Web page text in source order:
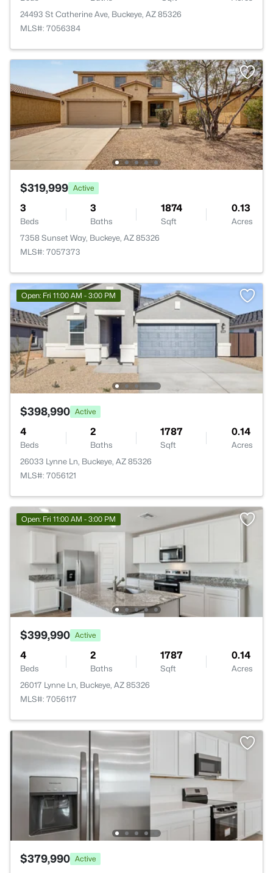
24493 St Catherine Ave, Buckeye, AZ 85326
MLS#: 7056384
$319,999 Active
3
Beds
3
Baths
1874
Sqft
0.13
Acres
7358 Sunset Way, Buckeye, AZ 85326
MLS#: 7057373
Open: Fri 11:00 AM - 3:00 PM
$398,990 Active
4
Beds
2
Baths
1787
Sqft
0.14
Acres
26033 Lynne Ln, Buckeye, AZ 85326
MLS#: 7056121
Open: Fri 11:00 AM - 3:00 PM
$399,990 Active
4
Beds
2
Baths
1787
Sqft
0.14
Acres
26017 Lynne Ln, Buckeye, AZ 85326
MLS#: 7056117
$379,990 Active